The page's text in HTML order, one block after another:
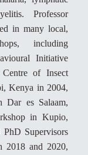
Professor
in many local,
including
Initiative
of Insect
Kenya in 2004,
Dar es Salaam,
in Kupio,
Supervisors
2018 and 2020,